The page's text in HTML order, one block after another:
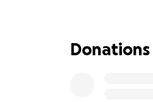
object. If anyone
currently at
Donations